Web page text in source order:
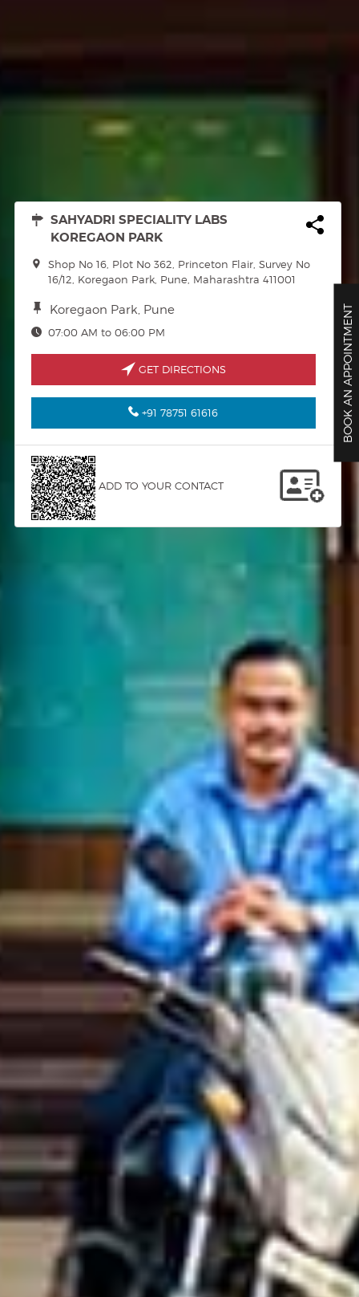
SAHYADRI SPECIALITY LABS
KOREGAON PARK
Shop No 16, Plot No 362, Princeton Flair, Survey No
16/12, Koregaon Park, Pune, Maharashtra 411001
Koregaon Park, Pune
07:00 AM to 06:00 PM
GET DIRECTIONS
+91 78751 61616
ADD TO YOUR CONTACT
BOOK AN APPOINTMENT